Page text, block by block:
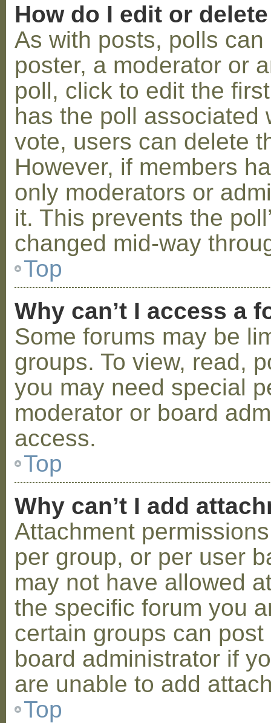
How do I edit or
As with posts, polls
poster, a moderator or
poll, click to edit the
has the poll associated
vote, users can delete
However, if members
only moderators or
it. This prevents the
changed mid-way
Top
Why can’t I access a
Some forums may be
groups. To view, read,
you may need special
moderator or board
access.
Top
Why can’t I add
Attachment
per group, or per user
may not have allowed
the specific forum you
certain groups can
board administrator if
are unable to add
Top